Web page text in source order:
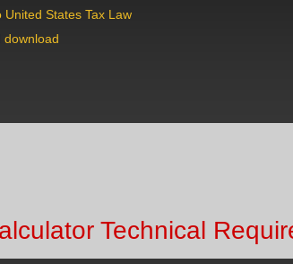
United States Tax Law
download
Technical